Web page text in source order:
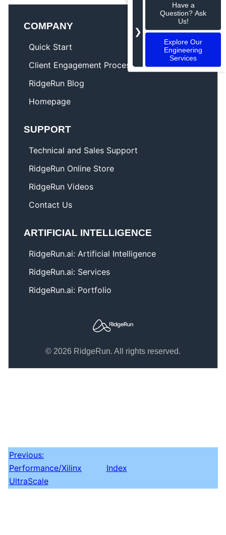
COMPANY
Quick Start
Client Engagement Process
RidgeRun Blog
Homepage
SUPPORT
Technical and Sales Support
RidgeRun Online Store
RidgeRun Videos
Contact Us
ARTIFICIAL INTELLIGENCE
RidgeRun.ai: Artificial Intelligence
RidgeRun.ai: Services
RidgeRun.ai: Portfolio
© 2026 RidgeRun. All rights reserved.
Previous:
Performance/Xilinx
UltraScale
Index
❯
Have a
Question? Ask
Us!
Explore Our
Engineering
Services